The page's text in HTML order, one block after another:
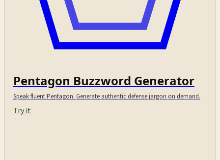
Pentagon Buzzword Generator
Speak fluent Pentagon. Generate authentic defense jargon on demand.
Try it